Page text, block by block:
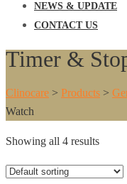
NEWS & UPDATE
CONTACT US
Timer &
Clinocare > Products >
Watch
Showing all 4 results